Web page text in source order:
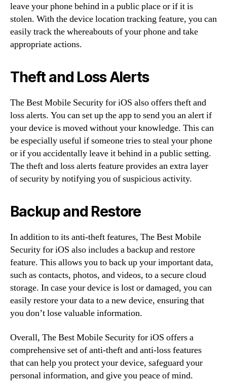
leave your phone behind in a public place or if it is
stolen. With the device location tracking feature, you can
easily track the whereabouts of your phone and take
appropriate actions.
Theft and Loss Alerts
The Best Mobile Security for iOS also offers theft and
loss alerts. You can set up the app to send you an alert if
your device is moved without your knowledge. This can
be especially useful if someone tries to steal your phone
or if you accidentally leave it behind in a public setting.
The theft and loss alerts feature provides an extra layer
of security by notifying you of suspicious activity.
Backup and Restore
In addition to its anti-theft features, The Best Mobile
Security for iOS also includes a backup and restore
feature. This allows you to back up your important data,
such as contacts, photos, and videos, to a secure cloud
storage. In case your device is lost or damaged, you can
easily restore your data to a new device, ensuring that
you don’t lose valuable information.
Overall, The Best Mobile Security for iOS offers a
comprehensive set of anti-theft and anti-loss features
that can help you protect your device, safeguard your
personal information, and give you peace of mind.